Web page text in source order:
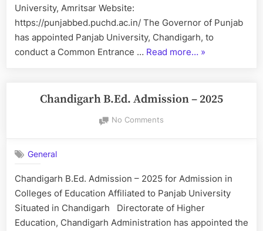
University, Amritsar Website:
https://punjabbed.puchd.ac.in/ The Governor of Punjab
has appointed Panjab University, Chandigarh, to
conduct a Common Entrance … Read more… “Joint
(Punjab)
»
Chandigarh B.Ed. Admission – 2025
No Commentson
2025
General
Chandigarh B.Ed. Admission – 2025 for Admission in
Colleges of Education Affiliated to Panjab University
Situated in Chandigarh Directorate of Higher
Education, Chandigarh Administration has appointed the